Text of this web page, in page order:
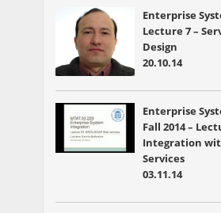
Enterprise
Lecture 7 –
Design
20.10.14
Enterprise
Fall 2014 –
Integration
Services
03.11.14